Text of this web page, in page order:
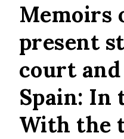
Memoirs
present
court
Spain: In
With the